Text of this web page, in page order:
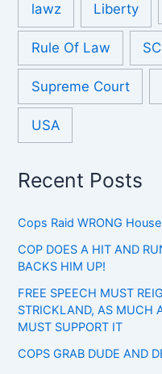
lawz Liberty
Rule Of Law
Supreme Court
USA
Recent Posts
Cops Raid WRONG
COP DOES A HIT AND
BACKS HIM UP!
FREE SPEECH MUST
STRICKLAND, AS MUCH
MUST SUPPORT IT
COPS GRAB DUDE AND